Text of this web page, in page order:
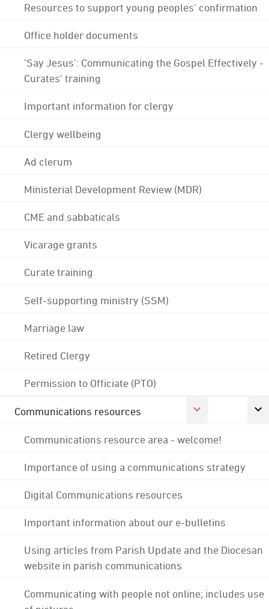
Resources to support young peoples' confirmation
Office holder documents
'Say Jesus': Communicating the Gospel Effectively -
Curates' training
Important information for clergy
Clergy wellbeing
Ad clerum
Ministerial Development Review (MDR)
CME and sabbaticals
Vicarage grants
Curate training
Self-supporting ministry (SSM)
Marriage law
Retired Clergy
Permission to Officiate (PTO)
Communications resources
Communications resource area - welcome!
Importance of using a communications strategy
Digital Communications resources
Important information about our e-bulletins
Using articles from Parish Update and the Diocesan
website in parish communications
Communicating with people not online; includes use